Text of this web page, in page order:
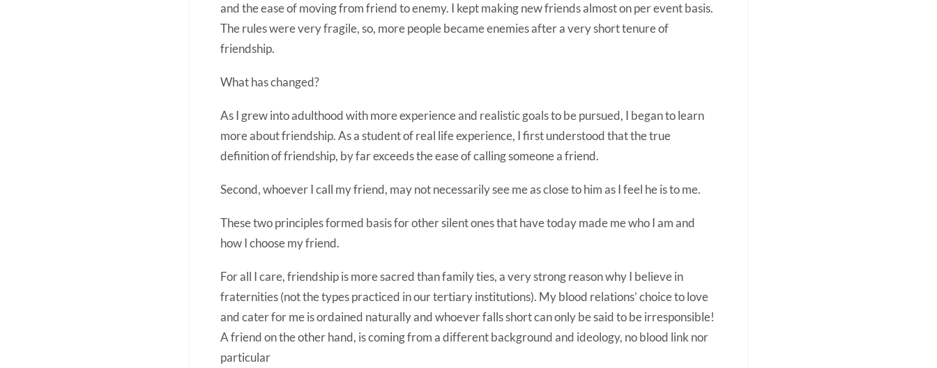
and the ease of moving from friend to enemy. I kept making new friends almost on per event basis.
The rules were very fragile, so, more people became enemies after a very short tenure of
friendship.
What has changed?
As I grew into adulthood with more experience and realistic goals to be pursued, I began to learn
more about friendship. As a student of real life experience, I first understood that the true
definition of friendship, by far exceeds the ease of calling someone a friend.
Second, whoever I call my friend, may not necessarily see me as close to him as I feel he is to me.
These two principles formed basis for other silent ones that have today made me who I am and
how I choose my friend.
For all I care, friendship is more sacred than family ties, a very strong reason why I believe in
fraternities (not the types practiced in our tertiary institutions). My blood relations’ choice to love
and cater for me is ordained naturally and whoever falls short can only be said to be irresponsible!
A friend on the other hand, is coming from a different background and ideology, no blood link nor
particular